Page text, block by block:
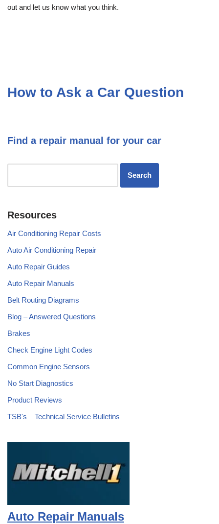
out and let us know what you think.
How to Ask a Car Question
Find a repair manual for your car
Resources
Air Conditioning Repair Costs
Auto Air Conditioning Repair
Auto Repair Guides
Auto Repair Manuals
Belt Routing Diagrams
Blog – Answered Questions
Brakes
Check Engine Light Codes
Common Engine Sensors
No Start Diagnostics
Product Reviews
TSB's – Technical Service Bulletins
Auto Repair Manuals